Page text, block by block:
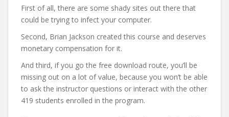
First of all, there are some shady sites out there that
could be trying to infect your computer.
Second, Brian Jackson created this course and deserves
monetary compensation for it.
And third, if you go the free download route, you’ll be
missing out on a lot of value, because you won’t be able
to ask the instructor questions or interact with the other
419 students enrolled in the program.